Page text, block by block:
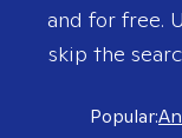
and for free.
skip the
Popular: